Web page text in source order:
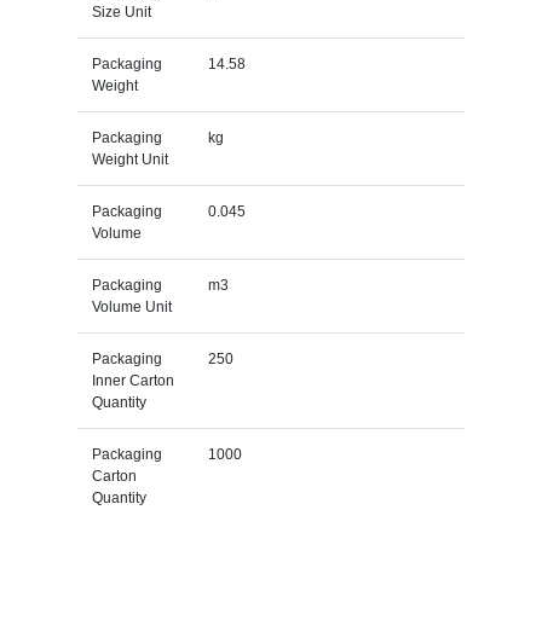
Size Unit
Packaging
Weight
14.58
Packaging
Weight Unit
kg
Packaging
Volume
0.045
Packaging
Volume Unit
m3
Packaging
Inner Carton
Quantity
250
Packaging
Carton
Quantity
1000